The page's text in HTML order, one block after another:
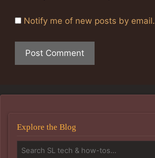
Notify me of new posts by email.
Explore the Blog